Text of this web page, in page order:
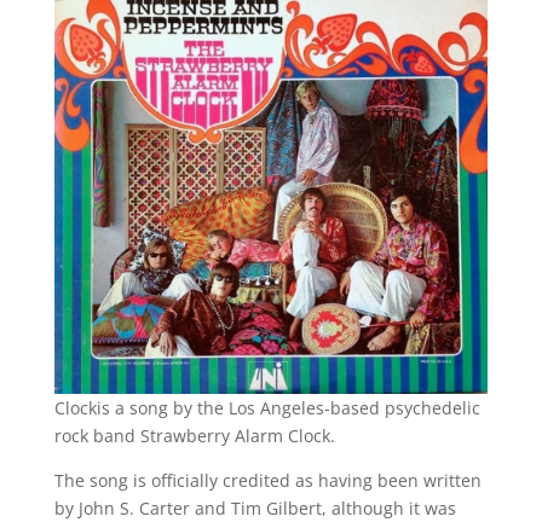
Clockis a song by the Los Angeles-based psychedelic
rock band Strawberry Alarm Clock.
The song is officially credited as having been written
by John S. Carter and Tim Gilbert, although it was